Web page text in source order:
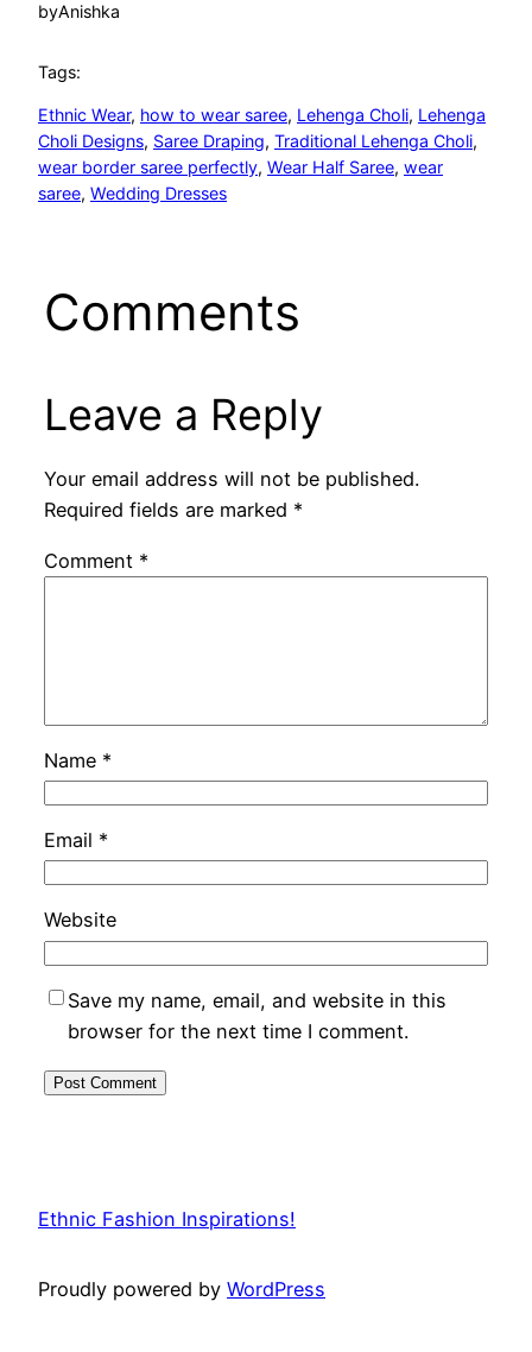
byAnishka
Tags:
Ethnic Wear, how to wear saree, Lehenga Choli, Lehenga
Choli Designs, Saree Draping, Traditional Lehenga Choli
wear border saree perfectly, Wear Half Saree, wear
saree, Wedding Dresses
Comments
Leave a Reply
Your email address will not be published.
Required fields are marked *
Comment *
Name *
Email *
Website
Save my name, email, and website in this
browser for the next time I comment.
Ethnic Fashion Inspirations!
Proudly powered by WordPress